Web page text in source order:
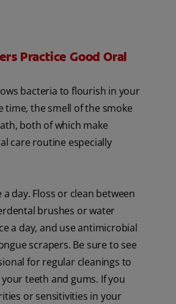
Practice Good Oral
bacteria to flourish in your
time, the smell of the smoke
both of which make
care routine especially
day. Floss or clean between
brushes or water
a day, and use antimicrobial
scrapers. Be sure to see
for regular cleanings to
teeth and gums. If you
or sensitivities in your